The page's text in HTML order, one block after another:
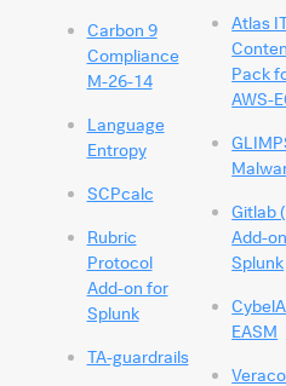
Carbon 9
Compliance
M-26-14
Language
Entropy
SCPcalc
Rubric
Protocol
Add-on for
Splunk
TA-guardrails
Atlas
Pack
AWS-
Gitlab
Add-
Splunk
EASM